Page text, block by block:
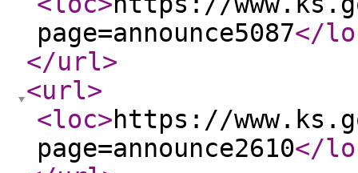
page=announce5087</
</url>
<url>
<loc>https://
page=announce2610</